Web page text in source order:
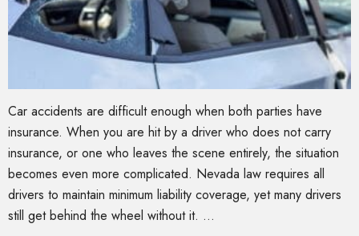
Car accidents are difficult enough when both parties have
insurance. When you are hit by a driver who does not carry
insurance, or one who leaves the scene entirely, the situation
becomes even more complicated. Nevada law requires all
drivers to maintain minimum liability coverage, yet many drivers
still get behind the wheel without it. …